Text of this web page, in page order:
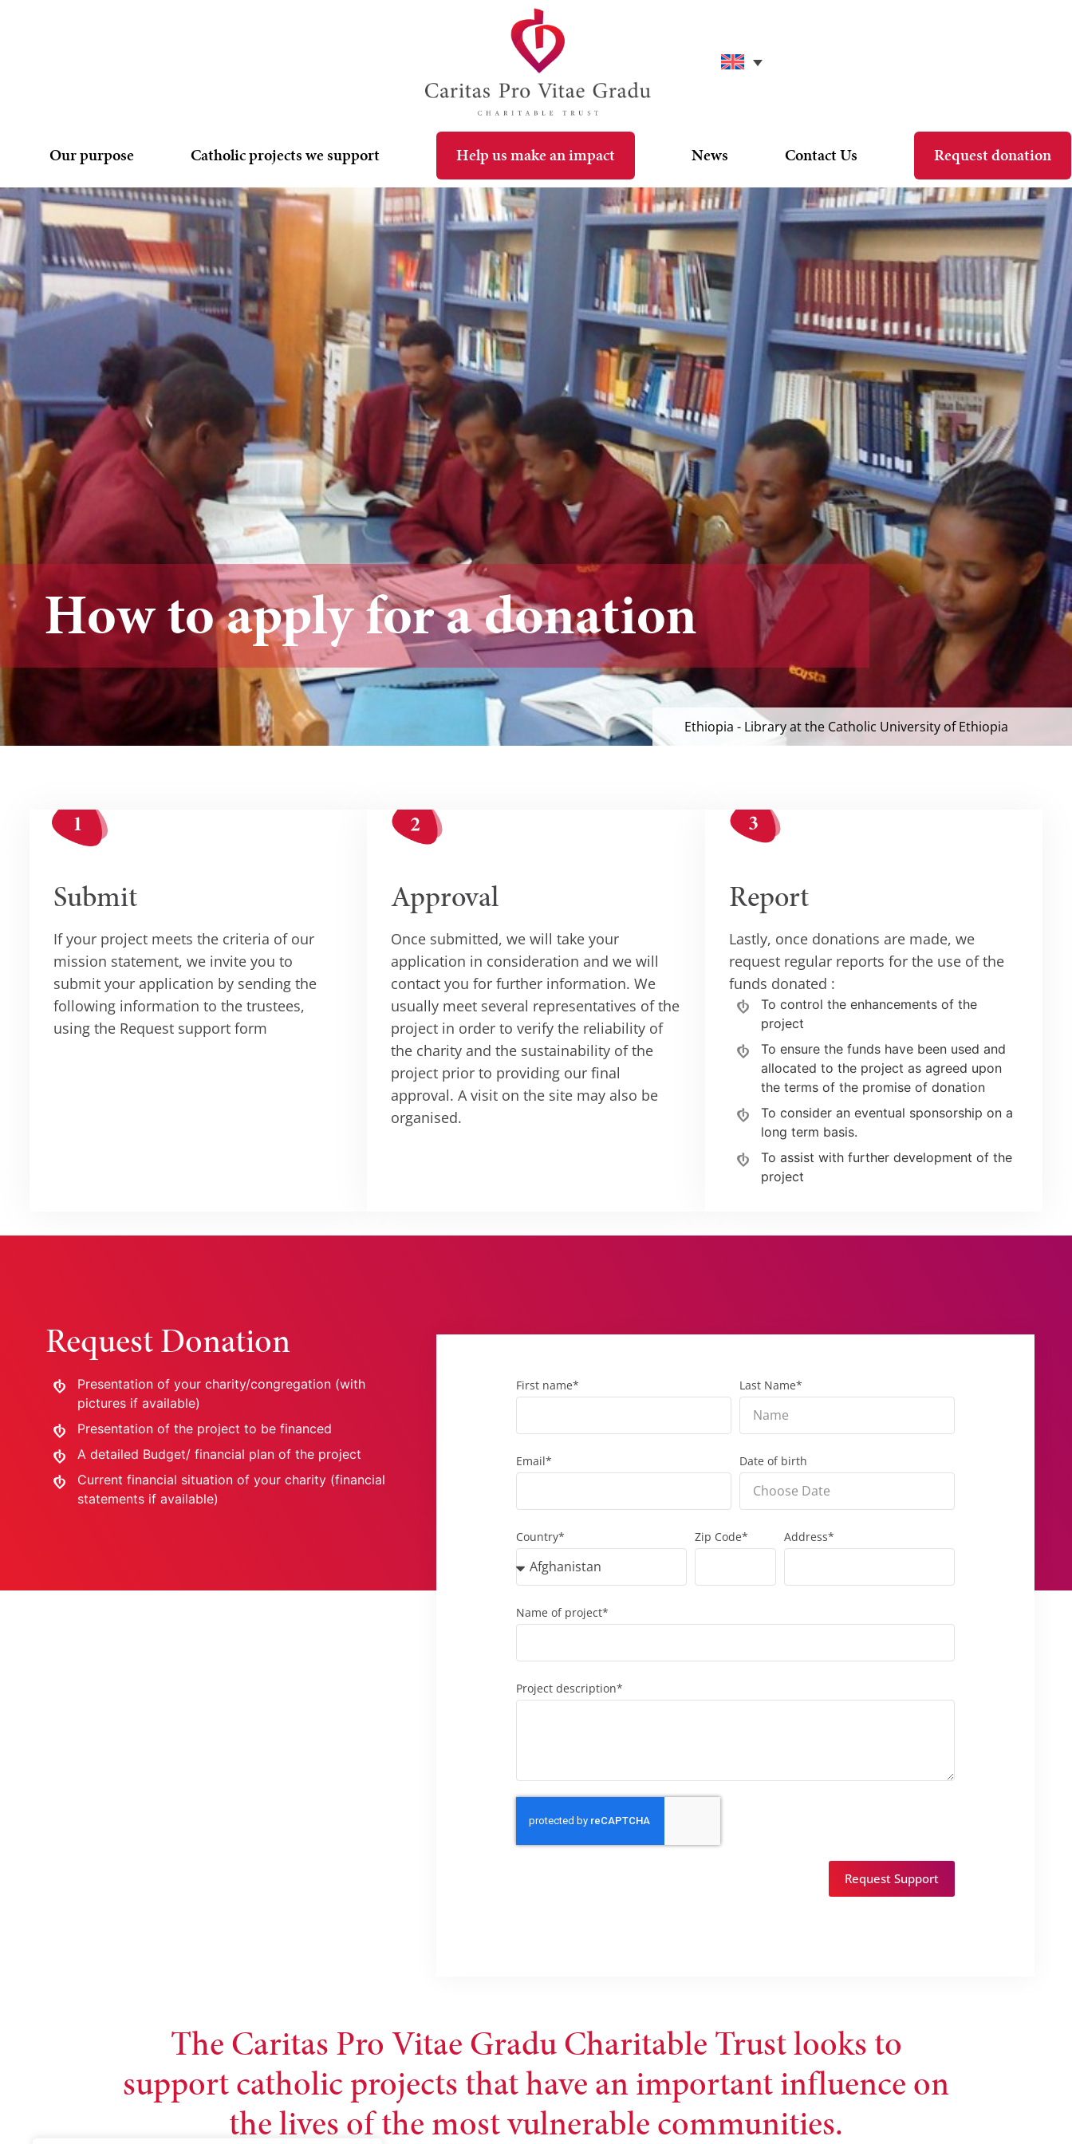
Our purpose Catholic projects we support Help us make an impact News Contact Us Request donation
How to apply for a donation
Ethiopia - Library at the Catholic University of Ethiopia
Submit
If your project meets the criteria of our
mission statement, we invite you to
submit your application by sending the
following information to the trustees,
using the Request support form
Approval
Once submitted, we will take your
application in consideration and we will
contact you for further information. We
usually meet several representatives of the
project in order to verify the reliability of
the charity and the sustainability of the
project prior to providing our final
approval. A visit on the site may also be
organised.
Report
Lastly, once donations are made, we
request regular reports for the use of the
funds donated :
To control the enhancements of the
project
To ensure the funds have been used and
allocated to the project as agreed upon
the terms of the promise of donation
To consider an eventual sponsorship on a
long term basis.
To assist with further development of the
project
Request Donation
Presentation of your charity/congregation (with
pictures if available)
Presentation of the project to be financed
A detailed Budget/ financial plan of the project
Current financial situation of your charity (financial
statements if available)
First name* Last Name*
Email* Date of birth
Country* Zip Code* Address*
Name of project*
Project description*
Request Support
The Caritas Pro Vitae Gradu Charitable Trust looks to
support catholic projects that have an important influence on
the lives of the most vulnerable communities.